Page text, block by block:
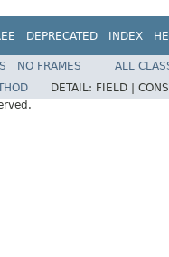
DEPRECATED INDEX
NO FRAMES
ALL
DETAIL: FIELD |